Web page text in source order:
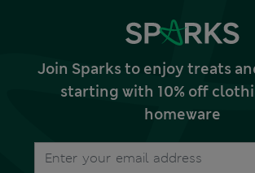
Join Sparks to enjoy treats
starting with 10% off
homeware